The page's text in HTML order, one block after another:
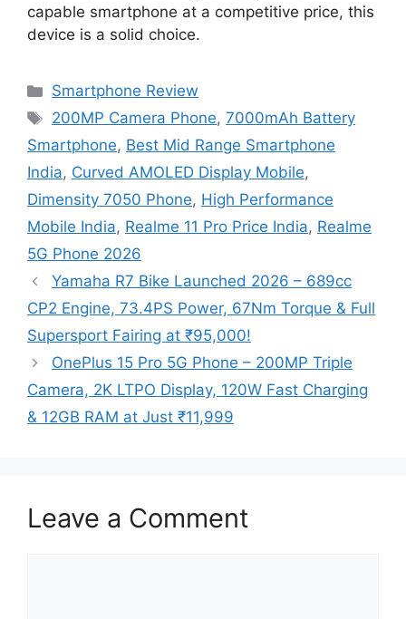
capable smartphone at a competitive price, this
device is a solid choice.
Categories
Smartphone Review
Tags
200MP Camera Phone,7000mAh Battery
Smartphone, Best Mid Range Smartphone
India, Curved AMOLED Display Mobile,
Dimensity 7050 Phone, High Performance
Mobile India, Realme 11 Pro Price India, Realme
5G Phone 2026
Yamaha R7 Bike Launched 2026 – 689cc
CP2 Engine, 73.4PS Power, 67Nm Torque & Full
Supersport Fairing at ₹95,000!
OnePlus 15 Pro 5G Phone – 200MP Triple
Camera, 2K LTPO Display, 120W Fast Charging
& 12GB RAM at Just ₹11,999
Leave a Comment